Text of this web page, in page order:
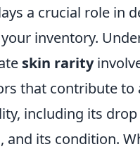
a crucial role in
inventory.
skin rarity
that contribute to
including its
and its condition.